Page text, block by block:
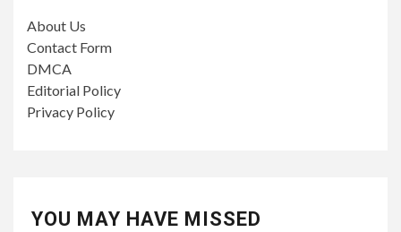
About Us
Contact Form
DMCA
Editorial Policy
Privacy Policy
YOU MAY HAVE MISSED